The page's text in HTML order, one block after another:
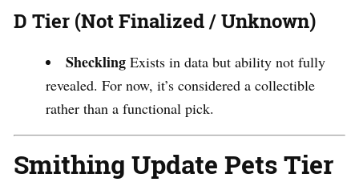
D Tier (Not Finalized / Unknown)
Sheckling Exists in data but ability not fully
revealed. For now, it’s considered a collectible
rather than a functional pick.
Smithing Update Pets Tier